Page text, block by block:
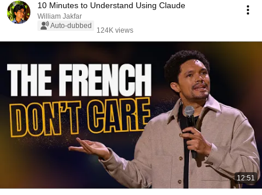
10 Minutes to Understand Using Claude
William Jakfar
Auto-dubbed
124K views
12:51